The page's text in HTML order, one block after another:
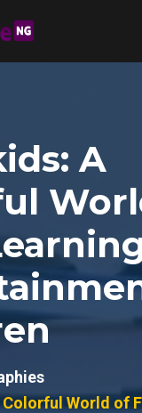
A
World of